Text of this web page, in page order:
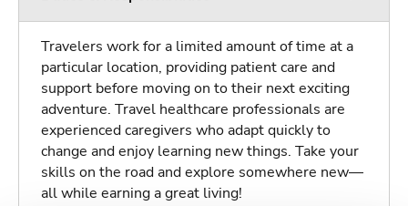
Travelers work for a limited amount of time at a
particular location, providing patient care and
support before moving on to their next exciting
adventure. Travel healthcare professionals are
experienced caregivers who adapt quickly to
change and enjoy learning new things. Take your
skills on the road and explore somewhere new—
all while earning a great living!